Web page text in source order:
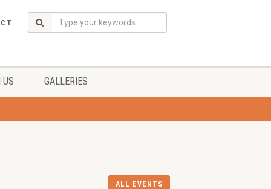
US GALLERIES
ALL EVENTS